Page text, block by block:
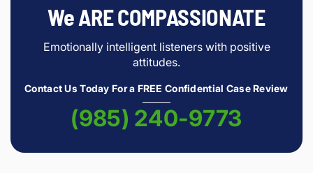
We ARE COMPASSIONATE
Emotionally intelligent listeners with positive
attitudes.
Contact Us Today For a FREE Confidential Case Review
(985) 240-9773